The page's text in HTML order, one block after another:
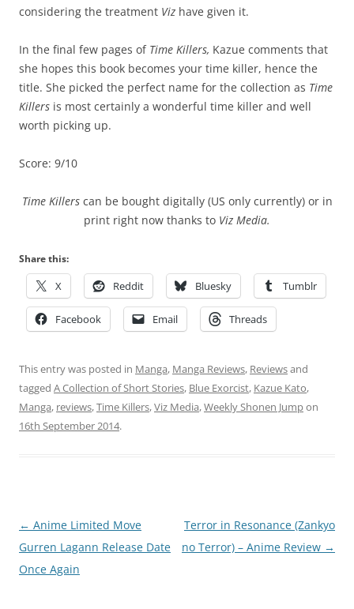
considering the treatment Viz have given it.
In the final few pages of Time Killers, Kazue comments that
she hopes this book becomes your time killer, hence the
title. She picked the perfect name for the collection as Time
Killers is most certainly a wonderful time killer and well
worth picking up.
Score: 9/10
Time Killers can be bought digitally (US only currently) or in
print right now thanks to Viz Media.
Share this:
X Reddit Bluesky Tumblr
Facebook Email Threads
This entry was posted in Manga, Manga Reviews, Reviewsand
tagged A Collection of Short Stories, Blue Exorcist, Kazue Kato,
Manga, reviews,Time Killers,Viz Media,Weekly Shonen Jumpon
16th September 2014.
Post
navigation
← Anime Limited Move
Gurren Lagann Release Date
Once Again
Terror in Resonance (Zankyo
no Terror) – Anime Review →